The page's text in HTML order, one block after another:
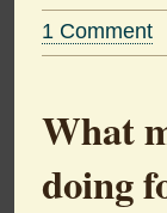
1 Comment
What
doing